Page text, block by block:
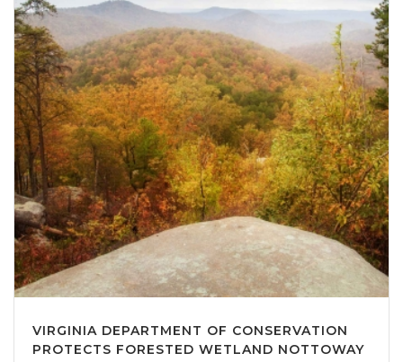
VIRGINIA DEPARTMENT OF CONSERVATION
PROTECTS FORESTED WETLAND NOTTOWAY